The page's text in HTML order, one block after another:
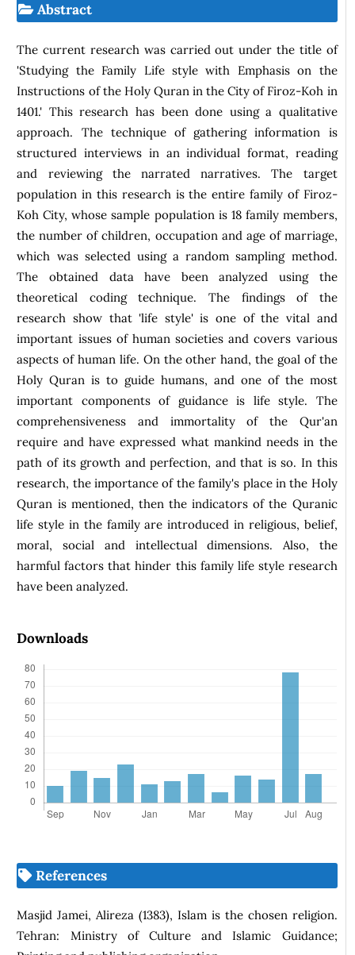
Abstract
The current research was carried out under the title of
'Studying the Family Life style with Emphasis on the
Instructions of the Holy Quran in the City of Firoz-Koh in
1401.' This research has been done using a qualitative
approach. The technique of gathering information is
structured interviews in an individual format, reading
and reviewing the narrated narratives. The target
population in this research is the entire family of Firoz-
Koh City, whose sample population is 18 family members,
the number of children, occupation and age of marriage,
which was selected using a random sampling method.
The obtained data have been analyzed using the
theoretical coding technique. The findings of the
research show that 'life style' is one of the vital and
important issues of human societies and covers various
aspects of human life. On the other hand, the goal of the
Holy Quran is to guide humans, and one of the most
important components of guidance is life style. The
comprehensiveness and immortality of the Qur'an
require and have expressed what mankind needs in the
path of its growth and perfection, and that is so. In this
research, the importance of the family's place in the Holy
Quran is mentioned, then the indicators of the Quranic
life style in the family are introduced in religious, belief,
moral, social and intellectual dimensions. Also, the
harmful factors that hinder this family life style research
have been analyzed.
Downloads
References
Masjid Jamei, Alireza (1383), Islam is the chosen religion.
Tehran: Ministry of Culture and Islamic Guidance;